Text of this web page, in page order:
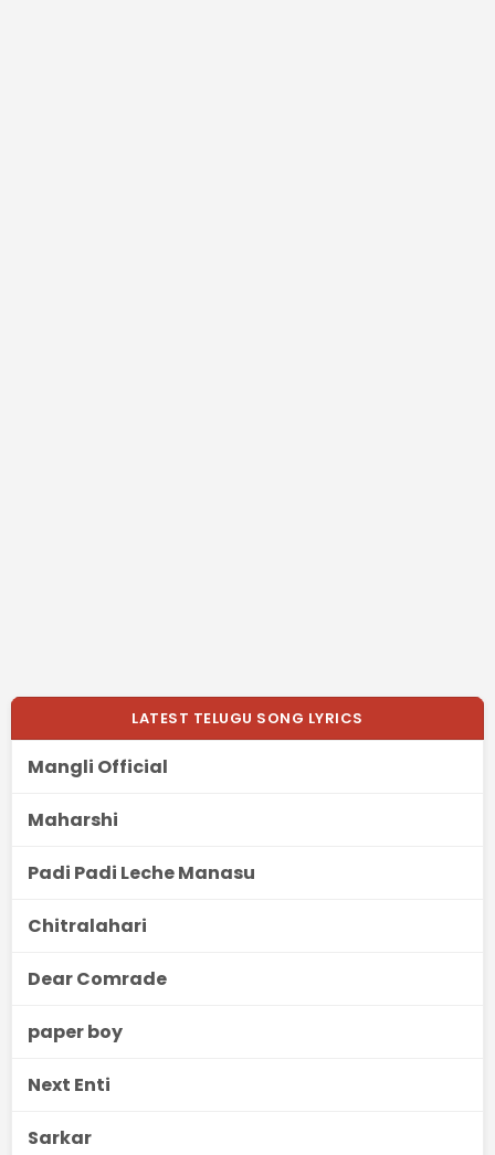
LATEST TELUGU SONG LYRICS
Mangli Official
Maharshi
Padi Padi Leche Manasu
Chitralahari
Dear Comrade
paper boy
Next Enti
Sarkar